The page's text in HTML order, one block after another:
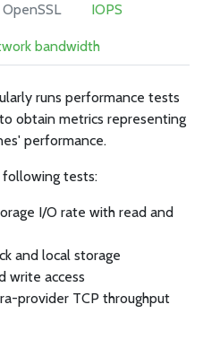
OpenSSL IOPS
bandwidth
runs performance tests
obtain metrics representing
performance.
tests:
I/O rate with read and
and local storage
write access
provider TCP throughput